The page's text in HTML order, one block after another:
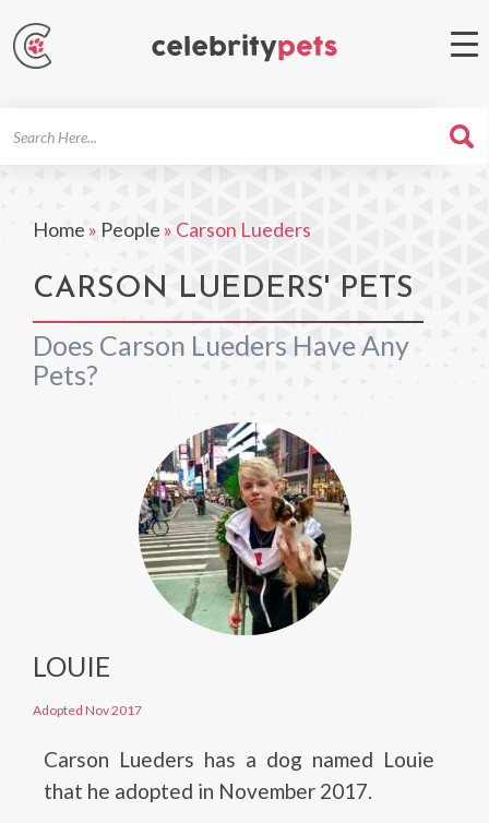
Home » People » Carson Lueders
CARSON LUEDERS' PETS
Does Carson Lueders Have Any
Pets?
LOUIE
Adopted Nov 2017
Carson Lueders has a dog named Louie
that he adopted in November 2017.